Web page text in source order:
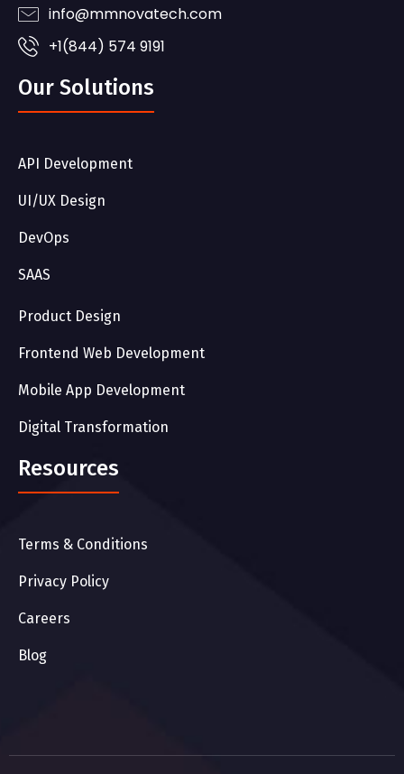
info@mmnovatech.com
+1(844) 574 9191
Our Solutions
API Development
UI/UX Design
DevOps
SAAS
Product Design
Frontend Web Development
Mobile App Development
Digital Transformation
Resources
Terms & Conditions
Privacy Policy
Careers
Blog